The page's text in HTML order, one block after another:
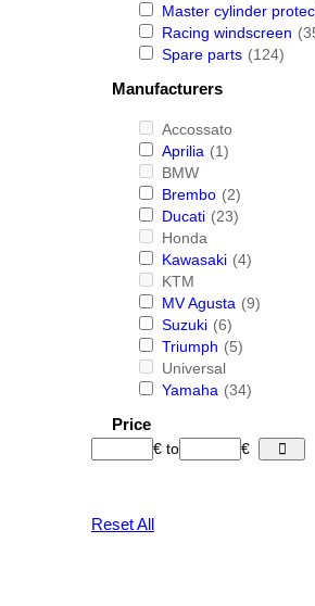
Master cylinder
Racing windscreen
Spare parts (124)
Manufacturers
Accossato
Aprilia (1)
BMW
Brembo (2)
Ducati (23)
Honda
Kawasaki (4)
KTM
MV Agusta (9)
Suzuki (6)
Triumph (5)
Universal
Yamaha (34)
Price
€to €
Reset All